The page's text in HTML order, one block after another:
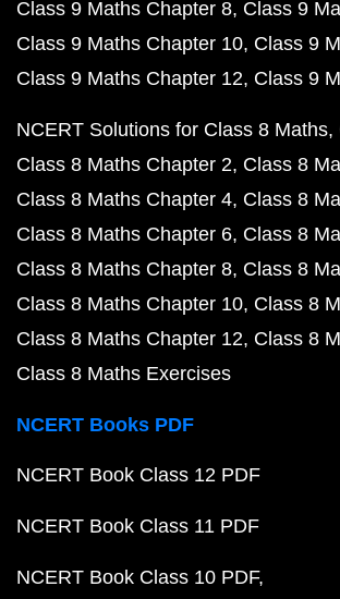
Class 9 Maths Chapter 8 Class 9
Class 9 Maths Chapter 10 Class 9
Class 9 Maths Chapter 12 Class 9
NCERT Solutions for Class 8 Maths
Class 8 Maths Chapter 2 Class 8
Class 8 Maths Chapter 4 Class 8
Class 8 Maths Chapter 6 Class 8
Class 8 Maths Chapter 8 Class 8
Class 8 Maths Chapter 10 Class 8
Class 8 Maths Chapter 12 Class 8
Class 8 Maths Exercises
NCERT Books PDF
NCERT Book Class 12 PDF
NCERT Book Class 11 PDF
NCERT Book Class 10 PDF